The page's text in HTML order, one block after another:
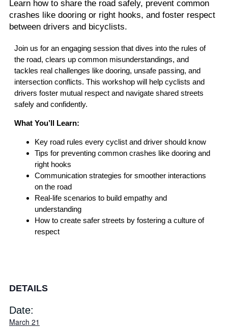
Learn how to share the road safely, prevent common
crashes like dooring or right hooks, and foster respect
between drivers and bicyclists.
Join us for an engaging session that dives into the rules of
the road, clears up common misunderstandings, and
tackles real challenges like dooring, unsafe passing, and
intersection conflicts. This workshop will help cyclists and
drivers foster mutual respect and navigate shared streets
safely and confidently.
What You’ll Learn:
Key road rules every cyclist and driver should know
Tips for preventing common crashes like dooring and
right hooks
Communication strategies for smoother interactions
on the road
Real-life scenarios to build empathy and
understanding
How to create safer streets by fostering a culture of
respect
DETAILS
Date:
March 21